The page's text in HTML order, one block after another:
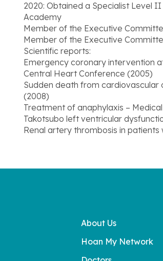
2020: Obtained a Specialist Level
Academy
Member of the Executive
Member of the Executive
Scientific reports:
Emergency coronary intervention
Central Heart Conference (2005)
Sudden death from cardiovascular
(2008)
Treatment of anaphylaxis –
Takotsubo left ventricular
Renal artery thrombosis in patients
About Us
Hoan My Network